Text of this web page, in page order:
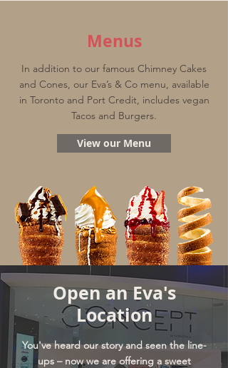
Menus
In addition to our famous Chimney Cakes
and Cones, our Eva’s & Co menu, available
in Toronto and Port Credit, includes vegan
Tacos and Burgers.
View our Menu
Open an Eva's
Location
You've heard our story and seen the line-
ups – now we are offering a sweet